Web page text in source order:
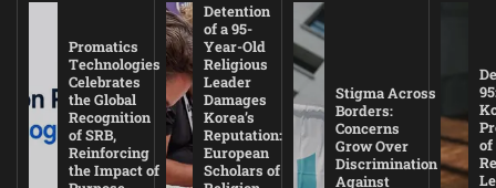
Promatics
Technologies
Celebrates
the Global
Recognition
of SRB,
Reinforcing
the Impact of
Detention
of a 95-
Year-Old
Religious
Leader
Damages
Korea’s
Reputation:
European
Scholars of
Stigma Across
Borders:
Concerns
Grow Over
Discrimination
Against
of